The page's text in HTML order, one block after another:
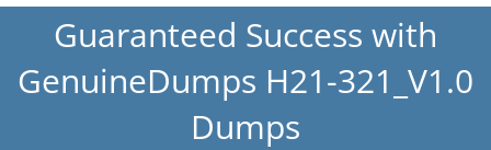
Guaranteed Success with
GenuineDumps H21-321_V1.0
Dumps